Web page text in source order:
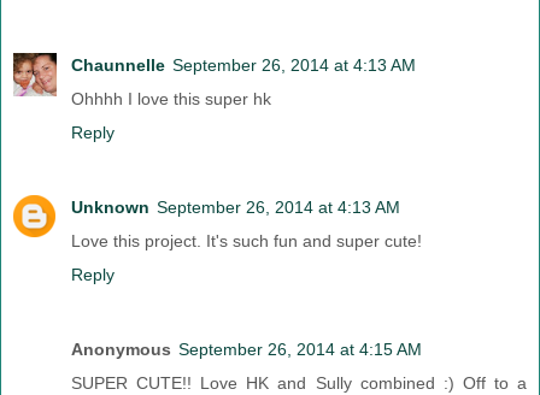
Chaunnelle September 26, 2014 at 4:13 AM
Ohhhh I love this super hk
Reply
Unknown September 26, 2014 at 4:13 AM
Love this project. It's such fun and super cute!
Reply
Anonymous September 26, 2014 at 4:15 AM
SUPER CUTE!! Love HK and Sully combined :) Off to a